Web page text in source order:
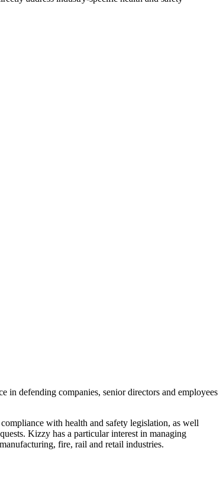
defending companies, senior directors and employees
with health and safety legislation, as well
Kizzy has a particular interest in managing
fire, rail and retail industries.